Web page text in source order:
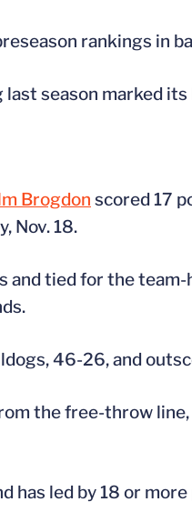
rankings in
last season marked
Brogdon scored 17
Nov. 18.
and tied for the
46-26, and
the free-throw
has led by 18 or